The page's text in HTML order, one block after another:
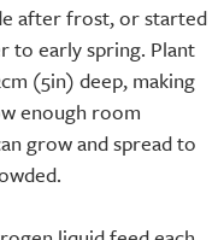
after frost, or started
to early spring. Plant
(5in) deep, making
enough room
grow and spread to